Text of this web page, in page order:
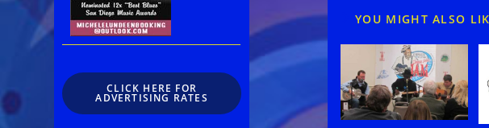
YOU MIGHT ALSO
CLICK HERE FOR
ADVERTISING RATES